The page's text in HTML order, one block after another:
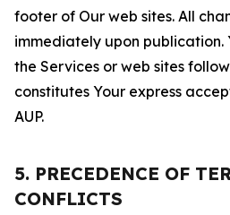
footer of Our web sites. All
immediately upon publication.
the Services or web sites
constitutes Your express
AUP.
5. PRECEDENCE OF
CONFLICTS